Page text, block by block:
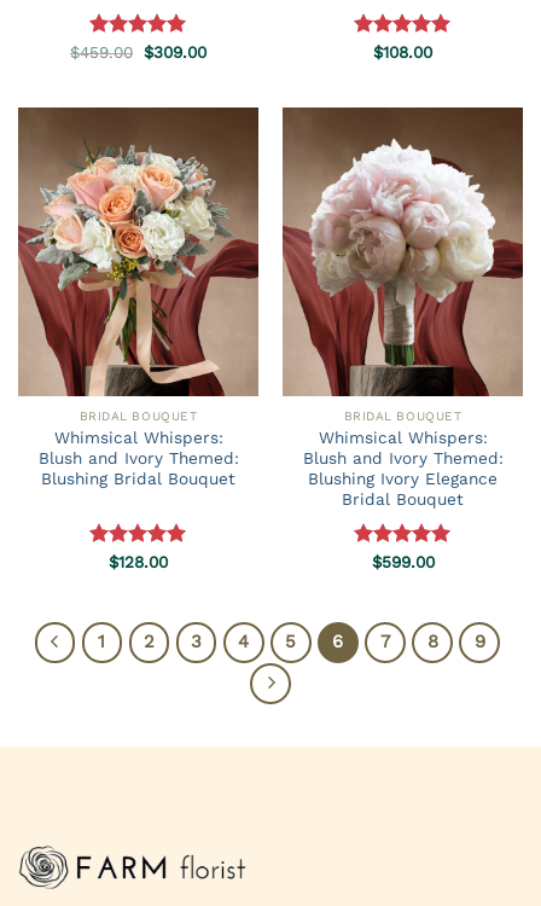
Rated5.00
$459.00 Original
price
$309.00Current
Rated5.00
$108.00
BRIDAL BOUQUET
Whimsical Whispers:
Blush and Ivory Themed:
Blushing Bridal Bouquet
Rated5.00
$128.00
BRIDAL BOUQUET
Whimsical Whispers:
Blush and Ivory Themed:
Blushing Ivory Elegance
Bridal Bouquet
Rated5.00
$599.00
1 2 3 4 5 6 7 8 9